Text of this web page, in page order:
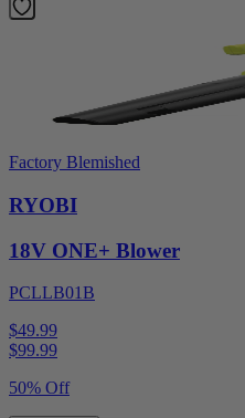
Factory Blemished
RYOBI
18V ONE+ Blower
PCLLB01B
$49.99
$99.99
50% Off